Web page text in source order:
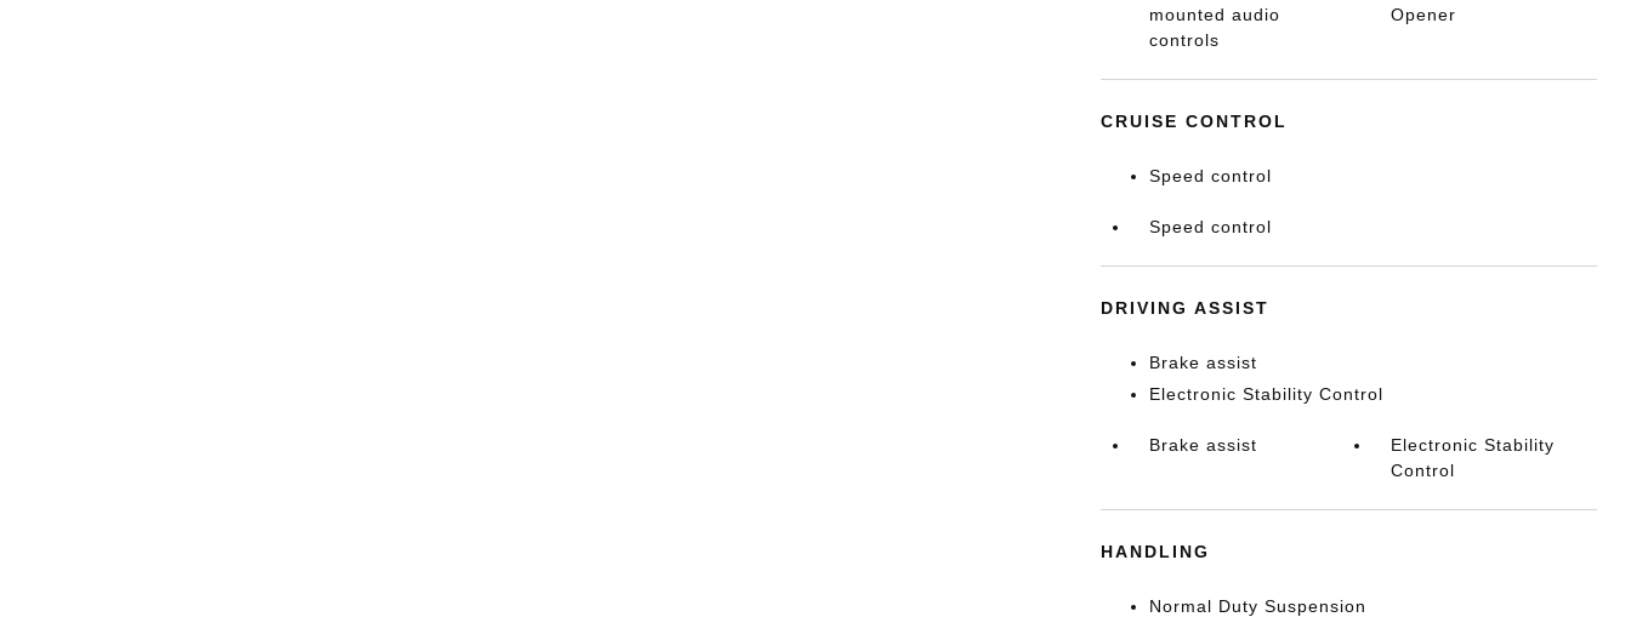
mounted audio
controls
Opener
CRUISE CONTROL
Speed control
Speed control
DRIVING ASSIST
Brake assist
Electronic Stability Control
Brake assist
Electronic Stability
Control
HANDLING
Normal Duty Suspension